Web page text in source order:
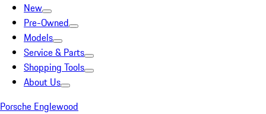
New
Pre-Owned
Models
Service & Parts
Shopping Tools
About Us
Porsche Englewood